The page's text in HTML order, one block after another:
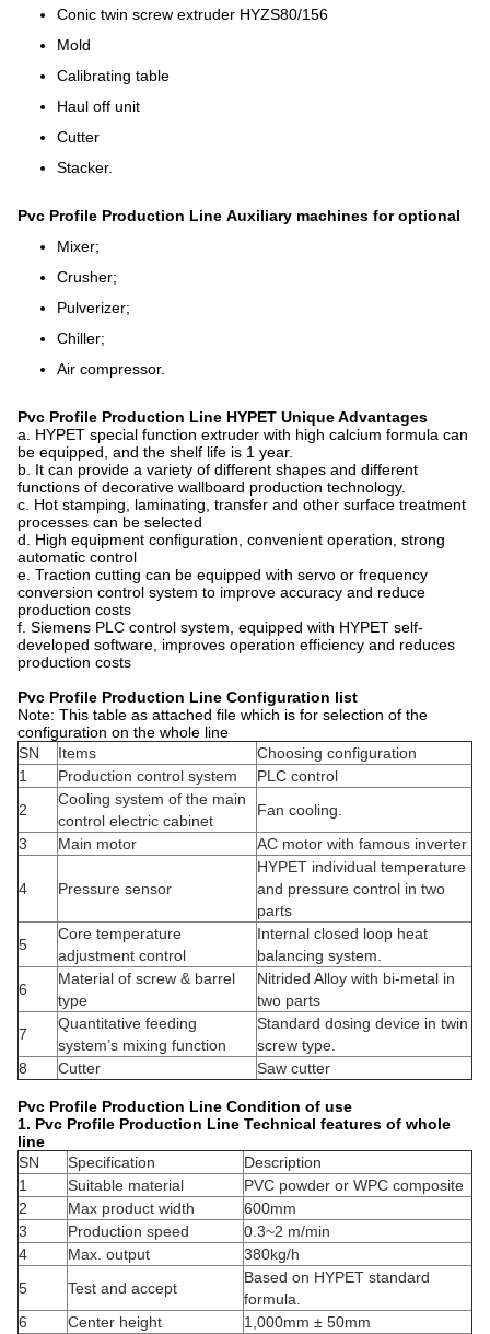
Conic twin screw extruder HYZS80/156
Mold
Calibrating table
Haul off unit
Cutter
Stacker.
Pvc Profile Production Line Auxiliary machines for optional
Mixer;
Crusher;
Pulverizer;
Chiller;
Air compressor.
Pvc Profile Production Line HYPET Unique Advantages
a. HYPET special function extruder with high calcium formula can
be equipped, and the shelf life is 1 year.
b. It can provide a variety of different shapes and different
functions of decorative wallboard production technology.
c. Hot stamping, laminating, transfer and other surface treatment
processes can be selected
d. High equipment configuration, convenient operation, strong
automatic control
e. Traction cutting can be equipped with servo or frequency
conversion control system to improve accuracy and reduce
production costs
f. Siemens PLC control system, equipped with HYPET self-
developed software, improves operation efficiency and reduces
production costs
Pvc Profile Production Line Configuration list
Note: This table as attached file which is for selection of the
configuration on the whole line
SN
Items
Choosing configuration
1
Production control system
PLC control
2
Cooling system of the main
control electric cabinet
Fan cooling.
3
Main motor AC motor with famous inverter
4 Pressure sensor
HYPET individual temperature
and pressure control in two
parts
5
Core temperature
adjustment control
Internal closed loop heat
balancing system.
6
Material of screw & barrel
type
Nitrided Alloy with bi-metal in
two parts
7
Quantitative feeding
system’s mixing function
Standard dosing device in twin
screw type.
8
Cutter Saw cutter
Pvc Profile Production Line Condition of use
1. Pvc Profile Production Line Technical features of whole
line
SN
Specification
Description
1
Suitable material
PVC powder or WPC composite
2
Max product width
600mm
3
Production speed
0.3~2 m/min
4
Max. output
380kg/h
5
Test and accept
Based on HYPET standard
formula.
6
Center height 1,000mm ± 50mm